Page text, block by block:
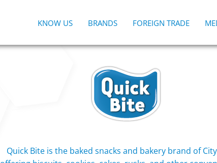
KNOW US BRANDS FOREIGN TRADE
Quick Bite is the baked snacks and bakery brand of